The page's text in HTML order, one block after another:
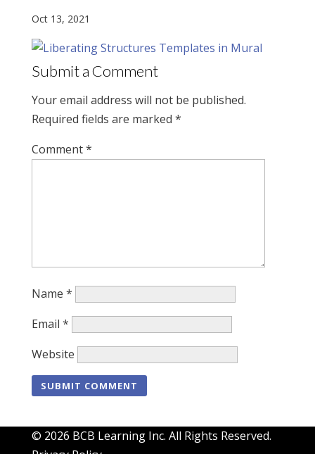
Oct 13, 2021
Submit a Comment
Your email address will not be published.
Required fields are marked *
Comment*
Name *
Email *
Website
© 2026 BCB Learning Inc. All Rights Reserved.